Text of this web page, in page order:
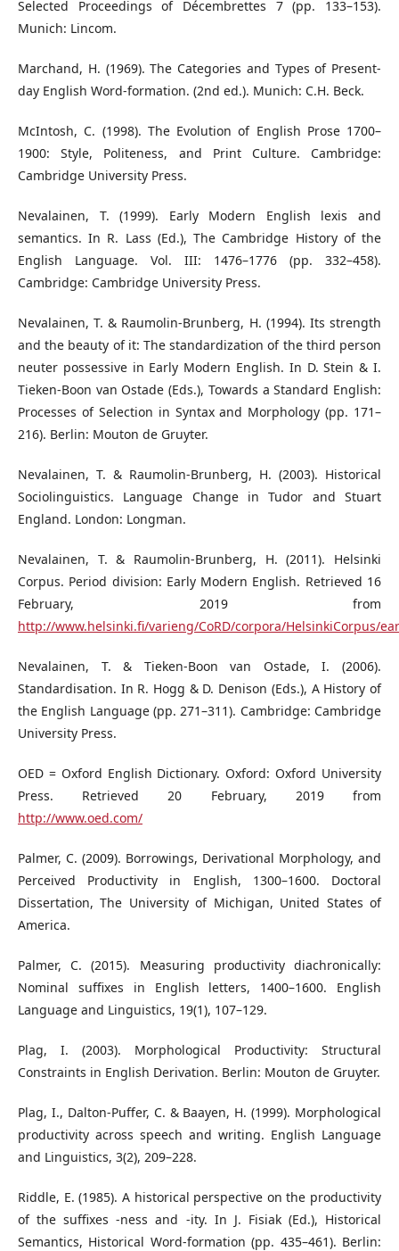
Selected Proceedings of Décembrettes 7 (pp. 133–153).
Munich: Lincom.
Marchand, H. (1969). The Categories and Types of Present-
day English Word-formation. (2nd ed.). Munich: C.H. Beck.
McIntosh, C. (1998). The Evolution of English Prose 1700–
1900: Style, Politeness, and Print Culture. Cambridge:
Cambridge University Press.
Nevalainen, T. (1999). Early Modern English lexis and
semantics. In R. Lass (Ed.), The Cambridge History of the
English Language. Vol. III: 1476–1776 (pp. 332–458).
Cambridge: Cambridge University Press.
Nevalainen, T. & Raumolin-Brunberg, H. (1994). Its strength
and the beauty of it: The standardization of the third person
neuter possessive in Early Modern English. In D. Stein & I.
Tieken-Boon van Ostade (Eds.), Towards a Standard English:
Processes of Selection in Syntax and Morphology (pp. 171–
216). Berlin: Mouton de Gruyter.
Nevalainen, T. & Raumolin-Brunberg, H. (2003). Historical
Sociolinguistics. Language Change in Tudor and Stuart
England. London: Longman.
Nevalainen, T. & Raumolin-Brunberg, H. (2011). Helsinki
Corpus. Period division: Early Modern English. Retrieved 16
February, 2019 from
http://www.helsinki.fi/varieng/CoRD/corpora/HelsinkiCorpus/
Nevalainen, T. & Tieken-Boon van Ostade, I. (2006).
Standardisation. In R. Hogg & D. Denison (Eds.), A History of
the English Language (pp. 271–311). Cambridge: Cambridge
University Press.
OED = Oxford English Dictionary. Oxford: Oxford University
Press. Retrieved 20 February, 2019 from
http://www.oed.com/
Palmer, C. (2009). Borrowings, Derivational Morphology, and
Perceived Productivity in English, 1300–1600. Doctoral
Dissertation, The University of Michigan, United States of
America.
Palmer, C. (2015). Measuring productivity diachronically:
Nominal suffixes in English letters, 1400–1600. English
Language and Linguistics, 19(1), 107–129.
Plag, I. (2003). Morphological Productivity: Structural
Constraints in English Derivation. Berlin: Mouton de Gruyter.
Plag, I., Dalton-Puffer, C. & Baayen, H. (1999). Morphological
productivity across speech and writing. English Language
and Linguistics, 3(2), 209–228.
Riddle, E. (1985). A historical perspective on the productivity
of the suffixes -ness and -ity. In J. Fisiak (Ed.), Historical
Semantics, Historical Word-formation (pp. 435–461). Berlin: